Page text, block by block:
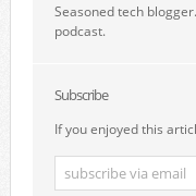
Seasoned tech
podcast.
Subscribe
If you enjoyed this